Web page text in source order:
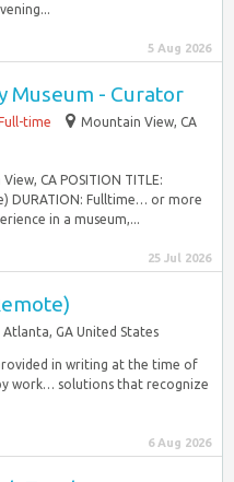
5 Aug 2026
Museum - Curator
time
Mountain View, CA
CA POSITION TITLE:
DURATION: Fulltime… or more
in a museum,...
25 Jul 2026
Atlanta, GA United States
in writing at the time of
work… solutions that recognize
6 Aug 2026